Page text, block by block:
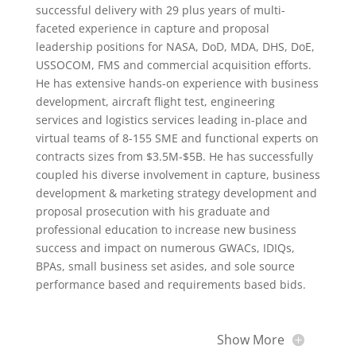
successful delivery with 29 plus years of multi-
faceted experience in capture and proposal
leadership positions for NASA, DoD, MDA, DHS, DoE,
USSOCOM, FMS and commercial acquisition efforts.
He has extensive hands-on experience with business
development, aircraft flight test, engineering
services and logistics services leading in-place and
virtual teams of 8-155 SME and functional experts on
contracts sizes from $3.5M-$5B. He has successfully
coupled his diverse involvement in capture, business
development & marketing strategy development and
proposal prosecution with his graduate and
professional education to increase new business
success and impact on numerous GWACs, IDIQs,
BPAs, small business set asides, and sole source
performance based and requirements based bids.
Show More